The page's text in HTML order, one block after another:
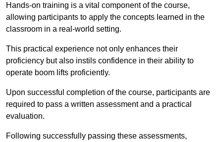
Hands-on training is a vital component of the course,
allowing participants to apply the concepts learned in the
classroom in a real-world setting.
This practical experience not only enhances their
proficiency but also instils confidence in their ability to
operate boom lifts proficiently.
Upon successful completion of the course, participants are
required to pass a written assessment and a practical
evaluation.
Following successfully passing these assessments,